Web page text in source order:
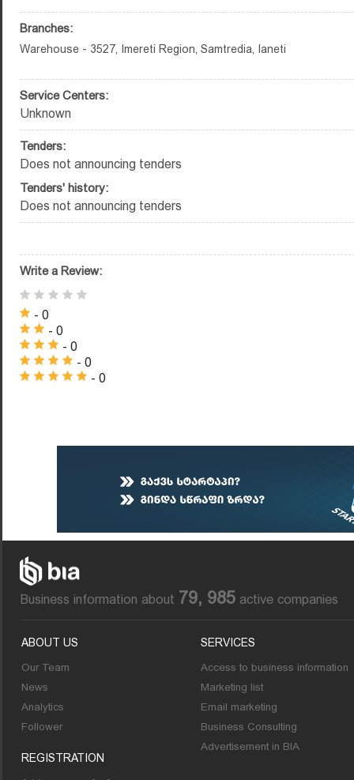
Branches:
Warehouse - 3527, Imereti Region, Samtredia, Ianeti
Service Centers:
Unknown
Tenders:
Does not announcing tenders
Tenders' history:
Does not announcing tenders
Write a Review:
- 0
- 0
- 0
- 0
- 0
Business information about 79, 985 active companies
ABOUT US
Our Team
News
Analytics
Follower
REGISTRATION
SERVICES
Access to business information
Marketing list
Email marketing
Business Consulting
Advertisement in BIA